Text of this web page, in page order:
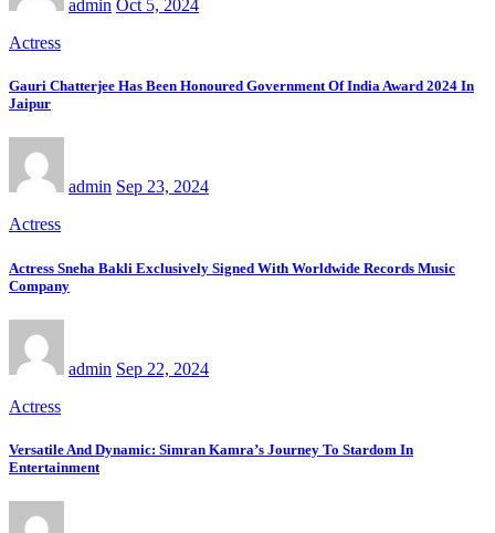
admin Oct 5, 2024
Actress
Gauri Chatterjee Has Been Honoured Government Of India Award 2024 In
Jaipur
admin Sep 23, 2024
Actress
Actress Sneha Bakli Exclusively Signed With Worldwide Records Music
Company
admin Sep 22, 2024
Actress
Versatile And Dynamic: Simran Kamra’s Journey To Stardom In
Entertainment